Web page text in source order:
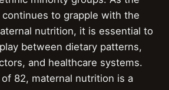
to grapple with the
nutrition, it is essential to
between dietary patterns,
and healthcare systems.
82, maternal nutrition is a